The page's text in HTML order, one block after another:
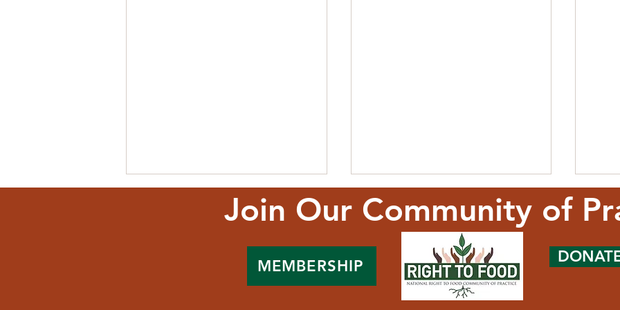
Join Our Community of
MEMBERSHIP